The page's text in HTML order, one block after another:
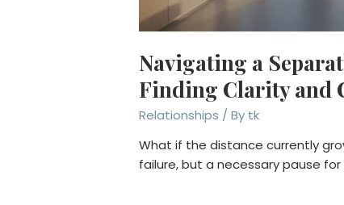
Navigating a
Finding Clarity and
Relationships / By tk
What if the distance currently
failure, but a necessary pause